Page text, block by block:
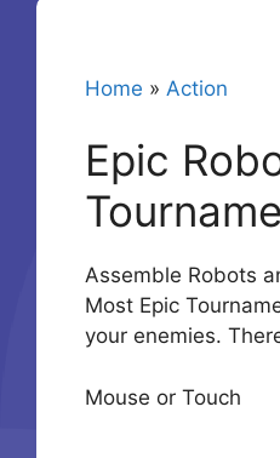
Home » Action
Epic
Assemble Robots
Most Epic
your enemies.
Mouse or Touch